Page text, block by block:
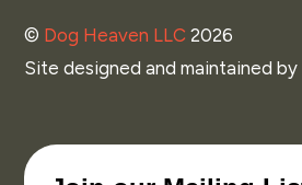
© Dog Heaven LLC 2026
Site designed and maintained by